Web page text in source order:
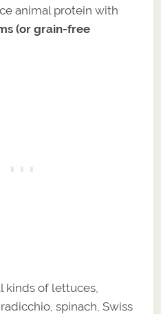
animal protein with
(or grain-free
kinds of lettuces,
spinach, Swiss